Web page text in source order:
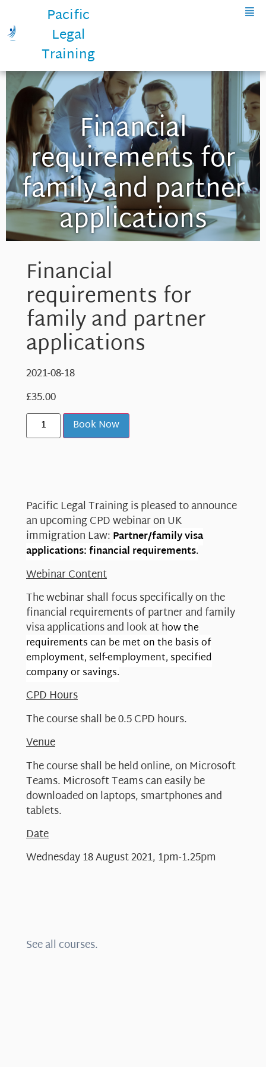
Pacific
Legal
Training
Financial
requirements for
family and partner
applications
Financial
requirements for
family and partner
applications
2021-08-18
£35.00
Book Now
Pacific Legal Training is pleased to announce
an upcoming CPD webinar on UK
immigration Law: Partner/family visa
applications: financial requirements.
Webinar Content
The webinar shall focus specifically on the
financial requirements of partner and family
visa applications and look at how the
requirements can be met on the basis of
employment, self-employment, specified
company or savings.
CPD Hours
The course shall be 0.5 CPD hours.
Venue
The course shall be held online, on Microsoft
Teams. Microsoft Teams can easily be
downloaded on laptops, smartphones and
tablets.
Date
Wednesday 18 August 2021, 1pm-1.25pm
See all courses.